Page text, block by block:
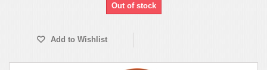
Out of stock
Add to Wishlist